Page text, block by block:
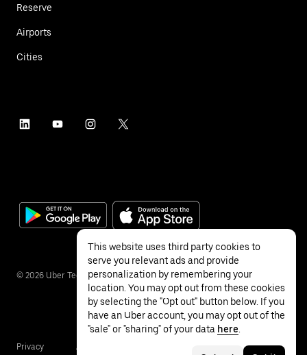
Reserve
Airports
Cities
© 2026 Uber Technologies Inc.
Privacy Accessibility
This website uses third party cookies to
serve you relevant ads and provide
personalization by remembering your
location. You may opt out from these cookies
by selecting the "Opt out" button below. If you
have an Uber account, you may opt out of the
"sale" or "sharing" of your data here